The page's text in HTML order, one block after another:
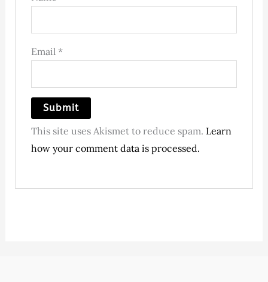
Email*
This site uses Akismet to reduce spam. Learn
how your comment data is processed.